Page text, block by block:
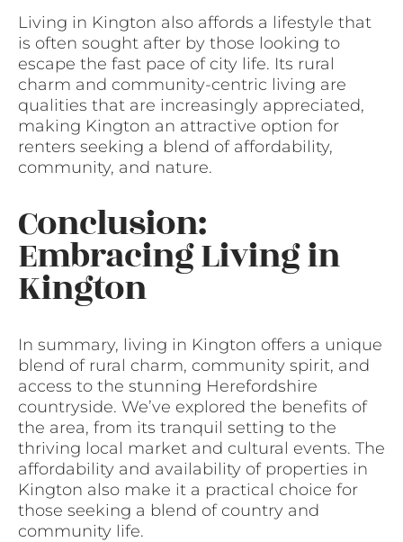
Living in Kington also affords a lifestyle that
is often sought after by those looking to
escape the fast pace of city life. Its rural
charm and community-centric living are
qualities that are increasingly appreciated,
making Kington an attractive option for
renters seeking a blend of affordability,
community, and nature.
Conclusion:
Embracing Living in
Kington
In summary, living in Kington offers a unique
blend of rural charm, community spirit, and
access to the stunning Herefordshire
countryside. We’ve explored the benefits of
the area, from its tranquil setting to the
thriving local market and cultural events. The
affordability and availability of properties in
Kington also make it a practical choice for
those seeking a blend of country and
community life.